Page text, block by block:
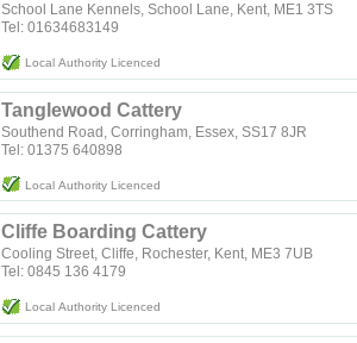
School Lane Kennels, School Lane, Kent, ME1 3TS
Tel: 01634683149
Local Authority Licenced
Tanglewood Cattery
Southend Road, Corringham, Essex, SS17 8JR
Tel: 01375 640898
Local Authority Licenced
Cliffe Boarding Cattery
Cooling Street, Cliffe, Rochester, Kent, ME3 7UB
Tel: 0845 136 4179
Local Authority Licenced